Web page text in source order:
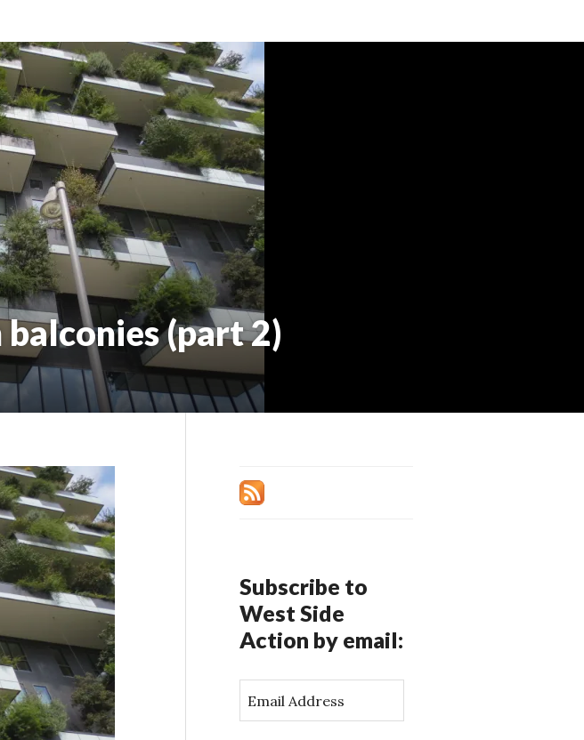
(part 2)
Subscribe to
West Side
Action by email:
m